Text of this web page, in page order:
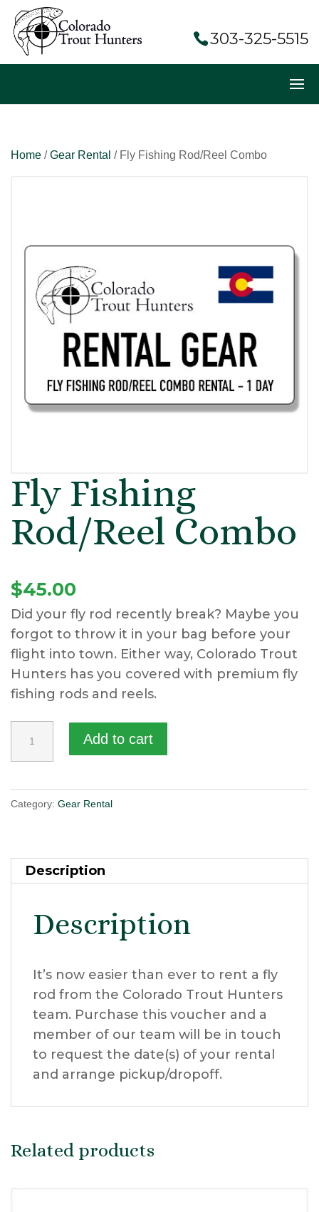
303-325-5515
Home /Gear Rental / Fly Fishing Rod/Reel Combo
Fly Fishing
Rod/Reel Combo
$45.00
Did your fly rod recently break? Maybe you
forgot to throw it in your bag before your
flight into town. Either way, Colorado Trout
Hunters has you covered with premium fly
fishing rods and reels.
Fishing
Combo
quantity
Add to cart
Category: Gear Rental
Description
Description
It’s now easier than ever to rent a fly
rod from the Colorado Trout Hunters
team. Purchase this voucher and a
member of our team will be in touch
to request the date(s) of your rental
and arrange pickup/dropoff.
Related products